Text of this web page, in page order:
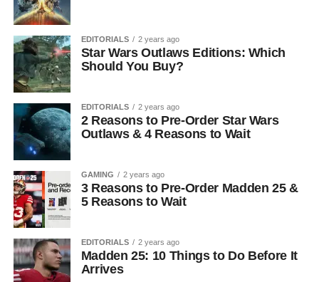
EDITORIALS 2 years ago
Star Wars Outlaws Editions: Which
Should You Buy?
EDITORIALS 2 years ago
2 Reasons to Pre-Order Star Wars
Outlaws & 4 Reasons to Wait
GAMING 2 years ago
3 Reasons to Pre-Order Madden 25 &
5 Reasons to Wait
EDITORIALS 2 years ago
Madden 25: 10 Things to Do Before It
Arrives